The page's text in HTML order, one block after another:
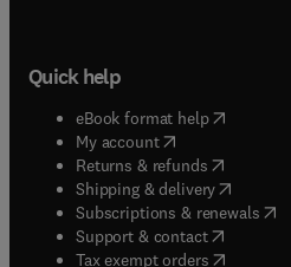
Quick help
eBook format help( opens in
My account( opens in new
Returns & refunds( opens in
Shipping & delivery(opens in
Subscriptions & renewals(
Support & contact( opens in
Tax exempt orders( opens in